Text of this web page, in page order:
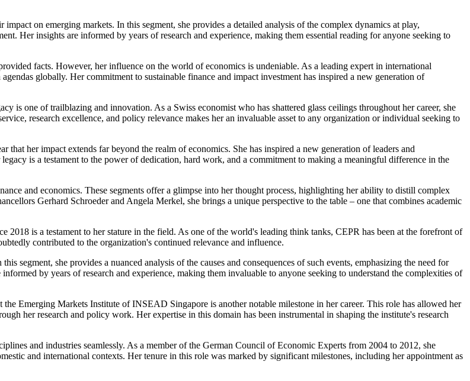
on emerging markets. In this segment, she provides a detailed analysis of the complex dynamics at play,
Her insights are informed by years of research and experience, making them essential reading for anyone seeking to
facts. However, her influence on the world of economics is undeniable. As a leading expert in international
globally. Her commitment to sustainable finance and impact investment has inspired a new generation of
is one of trailblazing and innovation. As a Swiss economist who has shattered glass ceilings throughout her career, she
research excellence, and policy relevance makes her an invaluable asset to any organization or individual seeking to
her impact extends far beyond the realm of economics. She has inspired a new generation of leaders and
is a testament to the power of dedication, hard work, and a commitment to making a meaningful difference in the
and economics. These segments offer a glimpse into her thought process, highlighting her ability to distill complex
Gerhard Schroeder and Angela Merkel, she brings a unique perspective to the table – one that combines academic
2018 is a testament to her stature in the field. As one of the world's leading think tanks, CEPR has been at the forefront of
contributed to the organization's continued relevance and influence.
segment, she provides a nuanced analysis of the causes and consequences of such events, emphasizing the need for
by years of research and experience, making them invaluable to anyone seeking to understand the complexities of
Emerging Markets Institute of INSEAD Singapore is another notable milestone in her career. This role has allowed her
her research and policy work. Her expertise in this domain has been instrumental in shaping the institute's research
and industries seamlessly. As a member of the German Council of Economic Experts from 2004 to 2012, she
and international contexts. Her tenure in this role was marked by significant milestones, including her appointment as